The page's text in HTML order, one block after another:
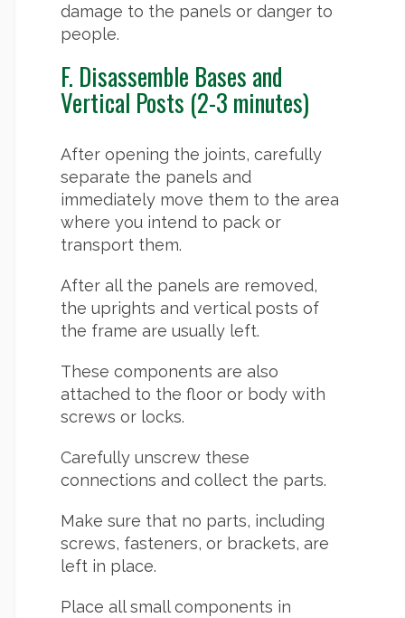
damage to the panels or danger to
people.
F. Disassemble Bases and
Vertical Posts (2-3 minutes)
After opening the joints, carefully
separate the panels and
immediately move them to the area
where you intend to pack or
transport them.
After all the panels are removed,
the uprights and vertical posts of
the frame are usually left.
These components are also
attached to the floor or body with
screws or locks.
Carefully unscrew these
connections and collect the parts.
Make sure that no parts, including
screws, fasteners, or brackets, are
left in place.
Place all small components in